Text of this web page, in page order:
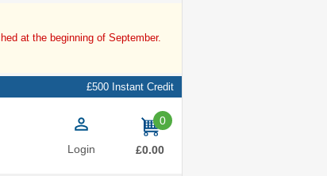
at the beginning of September.
£500 Instant Credit
Login
0
items
£0.00